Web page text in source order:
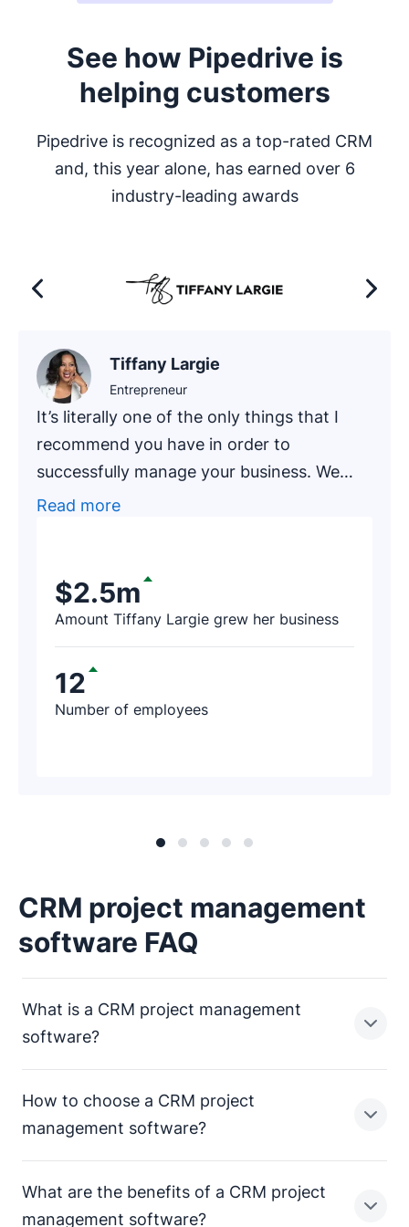
See how Pipedrive is
helping customers
Pipedrive is recognized as a top-rated CRM
and, this year alone, has earned over 6
industry-leading awards
It’s literally one of the only things that I
recommend you have in order to
successfully manage your business. We
had one of our newer clients, an
exercise of finding prospects on Pipedrive.
After a few hours, the firm’s representative
worth of revenue thanks to Pipedrive!’
Read more
Tiffany Largie
Entrepreneur
Amount Tiffany Largie grew her business
$2.5m
Number of employees
12
CRM project management
software FAQ
What is a CRM project management
software?
CRM project management software is a unified
after a deal is won, your team can continue execution
with full context – including deal history, notes, emails
How to choose a CRM project
management software?
Choose a solution that closes the gap between “deal
What are the benefits of a CRM project
management software?